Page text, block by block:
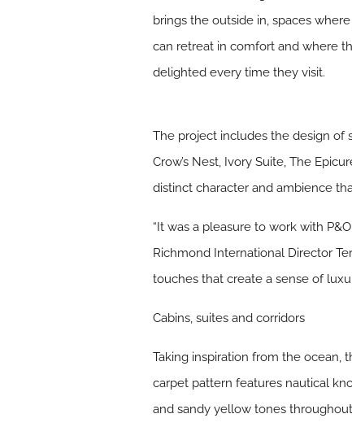
brings the outside in, spaces
can retreat in comfort and where
delighted every time they visit.
The project includes the design of
Crow’s Nest, Ivory Suite, The
distinct character and ambience
“It was a pleasure to work with
Richmond International Director
touches that create a sense of
Cabins, suites and corridors
Taking inspiration from the ocean,
carpet pattern features nautical
and sandy yellow tones